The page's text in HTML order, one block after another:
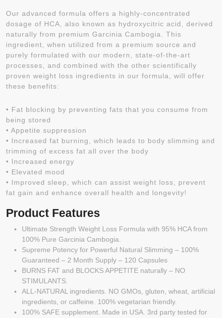
Our advanced formula offers a highly-concentrated
dosage of HCA, also known as hydroxycitric acid, derived
naturally from premium Garcinia Cambogia. This
ingredient, when utilized from a premium source and
purely formulated with our modern, state-of-the-art
processes, and combined with the other scientifically
proven weight loss ingredients in our formula, will offer
these benefits:
• Fat blocking by preventing fats that you consume from
being stored
• Appetite suppression
• Increased fat burning, which leads to body slimming and
trimming of excess fat all over the body
• Increased energy
• Elevated mood
• Improved sleep, which can assist weight loss, prevent
fat gain and enhance overall health and longevity!
Product Features
Ultimate Strength Weight Loss Formula with 95% HCA from
100% Pure Garcinia Cambogia.
Supreme Potency for Powerful Natural Slimming – 100%
Guaranteed – 2 Month Supply – 120 Capsules
BURNS FAT and BLOCKS APPETITE naturally – NO
STIMULANTS.
ALL-NATURAL ingredients. NO GMOs, gluten, wheat, artificial
ingredients, or caffeine. 100% vegetarian friendly.
100% SAFE supplement. Made in USA. 3rd party tested for